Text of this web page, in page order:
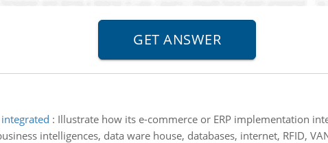
: Illustrate how its e-commerce or ERP implementation
intelligences, data ware house, databases, internet, RFID,